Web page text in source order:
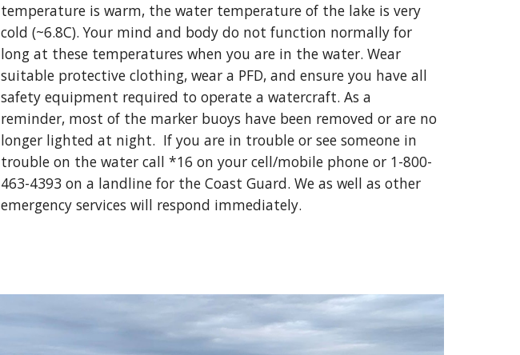
temperature is warm, the water temperature of the lake is very
cold (~6.8C). Your mind and body do not function normally for
long at these temperatures when you are in the water. Wear
suitable protective clothing, wear a PFD, and ensure you have all
safety equipment required to operate a watercraft. As a
reminder, most of the marker buoys have been removed or are no
longer lighted at night.  If you are in trouble or see someone in
trouble on the water call *16 on your cell/mobile phone or 1-800-
463-4393 on a landline for the Coast Guard. We as well as other
emergency services will respond immediately.